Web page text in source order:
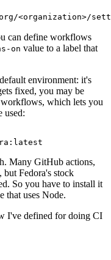
<organization>/
can define workflows
on value to a label that
environment: it's
fixed, you may be
which lets you
used:
Many GitHub actions,
Fedora's stock
So you have to install it
that uses Node.
I've defined for doing CI